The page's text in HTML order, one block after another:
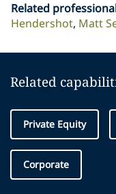
Related
Hendershot Matt
Related
Private Equity
Corporate